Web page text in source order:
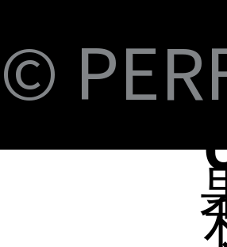
Braided Cable, 100W 3ft
Price
NT$399.00
Price
NT$399.00
Price
NT$699.00
Price
NT$999.00
Price
NT$1,699.00
Charging
Price
NT$599.00
Adapter
Price
NT$450.00
Adapter
Price
NT$450.00
應，1米)
Price
NT$1,390.00
Price
NT$599.00
0.15米)
Price
NT$350.00
Nylon, 3米)
Price
NT$598.00
Nylon, 2米)
Price
NT$498.00
Nylon, 1米)
Price
NT$398.00
Nylon, 3米)
Price
NT$498.00
©